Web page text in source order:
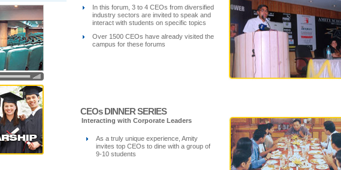
In this forum, 3 to 4 CEOs from diversified
industry sectors are invited to speak and
interact with students on specific topics
Over 1500 CEOs have already visited the
campus for these forums
CEOs DINNER SERIES
Interacting with Corporate Leaders
As a truly unique experience, Amity
invites top CEOs to dine with a group of
9-10 students